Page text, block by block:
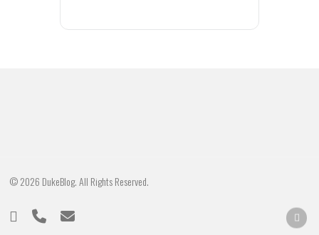
© 2026 DukeBlog. All Rights Reserved.
twitterphone email